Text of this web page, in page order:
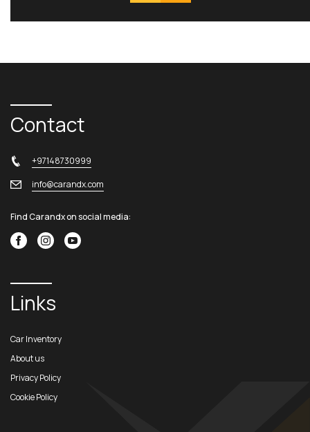
Contact
+97148730999
info@carandx.com
Find Carandx on social media:
Links
Car Inventory
About us
Privacy Policy
Cookie Policy